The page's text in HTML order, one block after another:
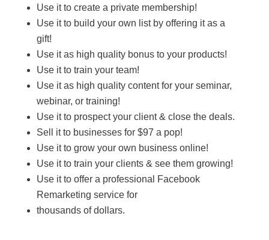
Use it to create a private membership!
Use it to build your own list by offering it as a
gift!
Use it as high quality bonus to your products!
Use it to train your team!
Use it as high quality content for your seminar,
webinar, or training!
Use it to prospect your client & close the deals.
Sell it to businesses for $97 a pop!
Use it to grow your own business online!
Use it to train your clients & see them growing!
Use it to offer a professional Facebook
Remarketing service for
thousands of dollars.